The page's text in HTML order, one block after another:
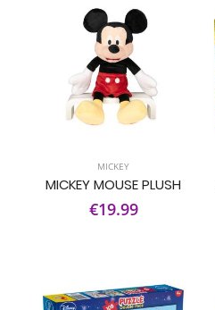
MICKEY
MICKEY MOUSE PLUSH
€19.99